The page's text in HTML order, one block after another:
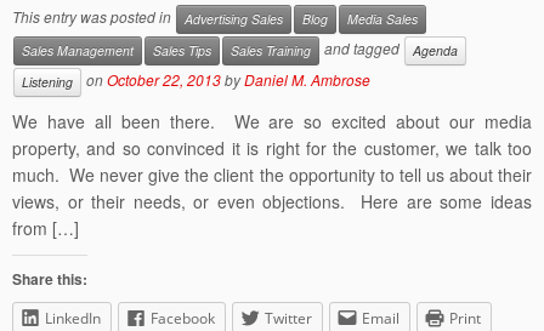
This entry was posted in Advertising Sales Blog
Media Sales
Sales Management
Sales Tips Sales Training and tagged
Agenda
Listening
onOctober 22, 2013byDaniel M. Ambrose
We have all been there. We are so excited about our media
property, and so convinced it is right for the customer, we talk too
much. We never give the client the opportunity to tell us about their
views, or their needs, or even objections. Here are some ideas
from […]
Share this:
LinkedIn Facebook Twitter Email Print